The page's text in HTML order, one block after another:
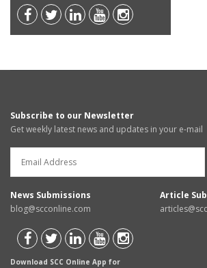
Subscribe to our Newsletter
Get weekly latest news and updates in your e-mail
News Submissions
blog@scconline.com
Article
Download SCC Online App for